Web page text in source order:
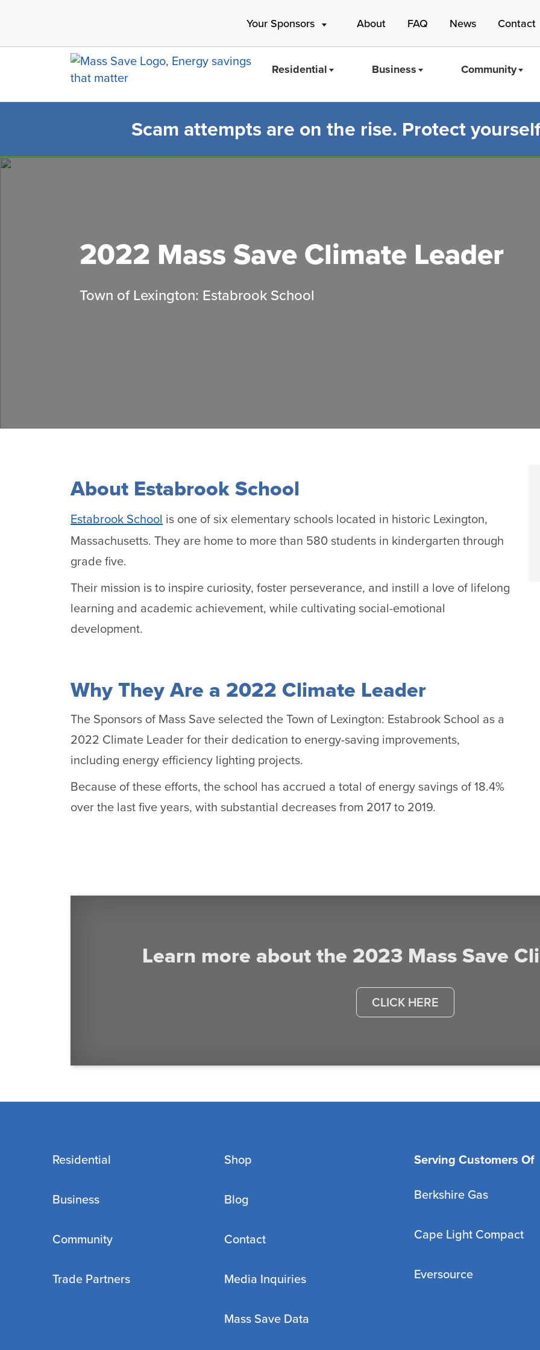
Your Sponsors About FAQ News Contact
Residential Business Community
Scam attempts are on the rise. Protect
2022 Mass Save Climate Leader
Town of Lexington: Estabrook School
About Estabrook School
Estabrook School is one of six elementary schools located in historic Lexington,
Massachusetts. They are home to more than 580 students in kindergarten through
grade five.
Their mission is to inspire curiosity, foster perseverance, and instill a love of lifelong
learning and academic achievement, while cultivating social-emotional
development.
Why They Are a 2022 Climate Leader
The Sponsors of Mass Save selected the Town of Lexington: Estabrook School as a
2022 Climate Leader for their dedication to energy-saving improvements,
including energy efficiency lighting projects.
Because of these efforts, the school has accrued a total of energy savings of 18.4%
over the last five years, with substantial decreases from 2017 to 2019.
Learn more about the 2023 Mass Save
CLICK HERE
Residential
Business
Community
Trade Partners
Shop
Blog
Contact
Media Inquiries
Mass Save Data
Serving Customers Of
Berkshire Gas
Cape Light Compact
Eversource